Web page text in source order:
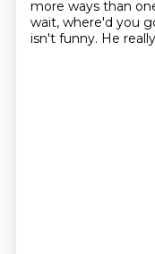
more ways than
wait, where'd you
isn't funny. He